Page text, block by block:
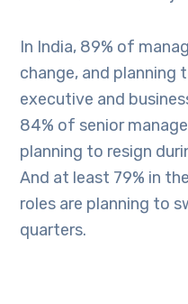
In India, 89% of
change, and planning
executive and
84% of senior
planning to resign
And at least 79% in
roles are planning to
quarters.